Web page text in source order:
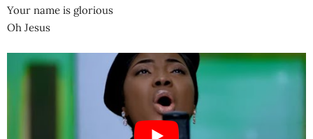
Your name is glorious
Oh Jesus